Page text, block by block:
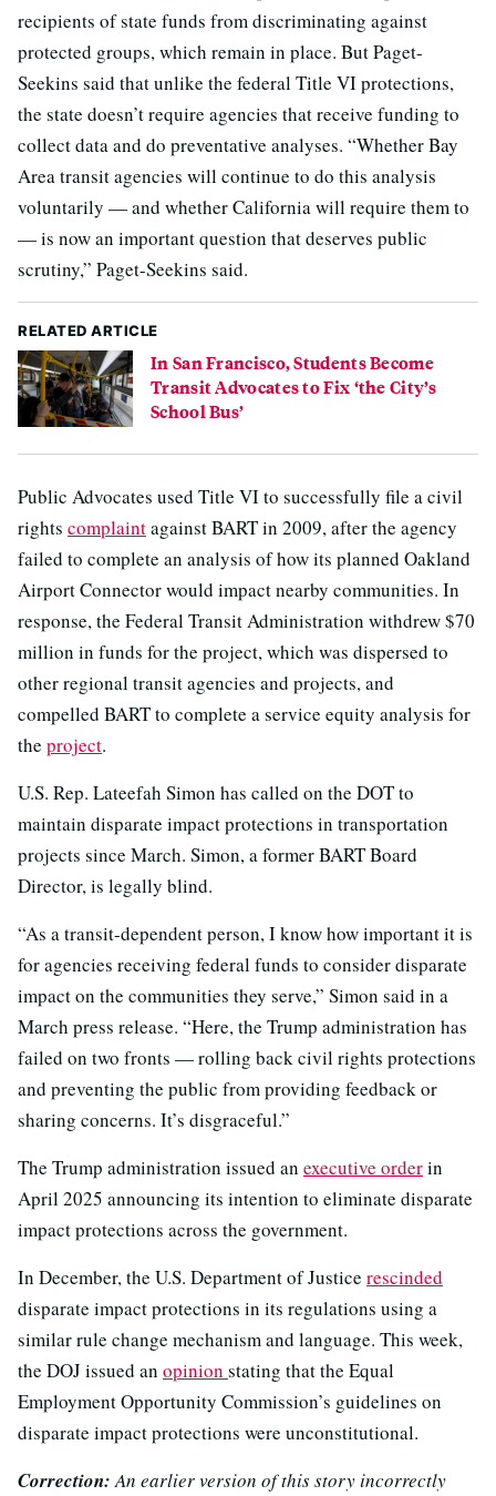
recipients of state funds from discriminating against
protected groups, which remain in place. But Paget-
Seekins said that unlike the federal Title VI protections,
the state doesn’t require agencies that receive funding to
collect data and do preventative analyses. “Whether Bay
Area transit agencies will continue to do this analysis
voluntarily — and whether California will require them to
— is now an important question that deserves public
scrutiny,” Paget-Seekins said.
RELATED ARTICLE
In San Francisco, Students Become
Transit Advocates to Fix ‘the City’s
School Bus’
Public Advocates used Title VI to successfully file a civil
rights complaintagainst BART in 2009, after the agency
failed to complete an analysis of how its planned Oakland
Airport Connector would impact nearby communities. In
response, the Federal Transit Administration withdrew $70
million in funds for the project, which was dispersed to
other regional transit agencies and projects, and
compelled BART to complete a service equity analysis for
the project.
U.S. Rep. Lateefah Simon has called on the DOT to
maintain disparate impact protections in transportation
projects since March. Simon, a former BART Board
Director, is legally blind.
“As a transit-dependent person, I know how important it is
for agencies receiving federal funds to consider disparate
impact on the communities they serve,” Simon said in a
March press release. “Here, the Trump administration has
failed on two fronts — rolling back civil rights protections
and preventing the public from providing feedback or
sharing concerns. It’s disgraceful.”
The Trump administration issued an executive orderin
April 2025 announcing its intention to eliminate disparate
impact protections across the government.
In December, the U.S. Department of Justice rescinded
disparate impact protections in its regulations using a
similar rule change mechanism and language. This week,
the DOJ issued an opinion stating that the Equal
Employment Opportunity Commission’s guidelines on
disparate impact protections were unconstitutional.
Correction:An earlier version of this story incorrectly